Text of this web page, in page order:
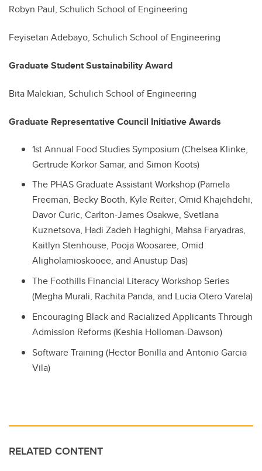
Robyn Paul, Schulich School of Engineering
Feyisetan Adebayo, Schulich School of Engineering
Graduate Student Sustainability Award
Bita Malekian, Schulich School of Engineering
Graduate Representative Council Initiative Awards
1st Annual Food Studies Symposium (Chelsea Klinke,
Gertrude Korkor Samar, and Simon Koots)
The PHAS Graduate Assistant Workshop(Pamela
Freeman, Becky Booth, Kyle Reiter, Omid Khajehdehi,
Davor Curic, Carlton-JamesOsakwe, Svetlana
Kuznetsova, Hadi Zadeh Haghighi, Mahsa Faryadras,
Kaitlyn Stenhouse, Pooja Woosaree, Omid
Aligholamioskooee, and Anustup Das)
The Foothills Financial Literacy Workshop Series
(Megha Murali, Rachita Panda, and Lucia Otero Varela)
Encouraging Black and Racialized Applicants Through
Admission Reforms(Keshia Holloman-Dawson)
Software Training (Hector Bonilla and Antonio Garcia
Vila)
RELATED CONTENT